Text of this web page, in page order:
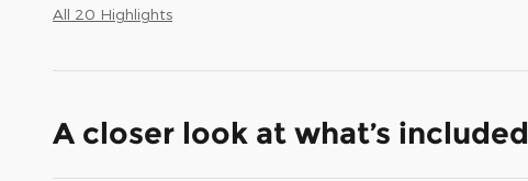
All 20 Highlights
A closer look at what’s included